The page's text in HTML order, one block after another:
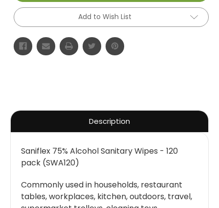
Add to Wish List
Description
Saniflex 75% Alcohol Sanitary Wipes - 120
pack (SWA120)
Commonly used in households, restaurant
tables, workplaces, kitchen, outdoors, travel,